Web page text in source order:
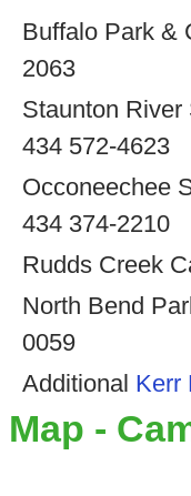
Buffalo Park &
2063
Staunton River
434 572-4623
Occoneechee
434 374-2210
Rudds Creek
North Bend
0059
Additional Kerr
Map -